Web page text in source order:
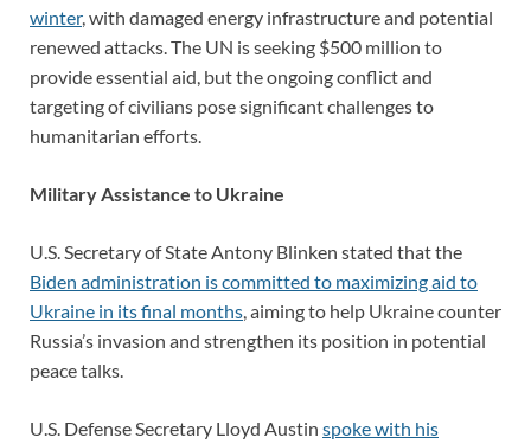
winter, with damaged energy infrastructure and potential
renewed attacks. The UN is seeking $500 million to
provide essential aid, but the ongoing conflict and
targeting of civilians pose significant challenges to
humanitarian efforts.
Military Assistance to Ukraine
U.S. Secretary of State Antony Blinken stated that the
Biden administration is committed to maximizing aid to
Ukraine in its final months , aiming to help Ukraine counter
Russia’s invasion and strengthen its position in potential
peace talks.
U.S. Defense Secretary Lloyd Austin spoke with his